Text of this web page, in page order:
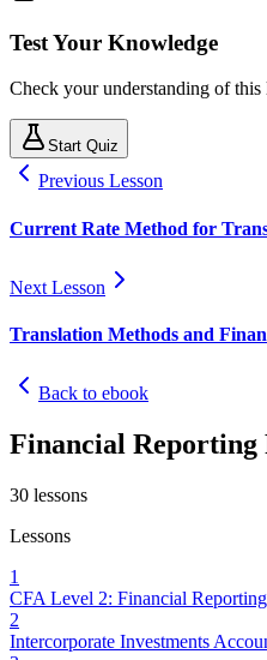
Test Your Knowledge
Check your understanding of this
Start Quiz
Previous Lesson
Current Rate Method for
Next Lesson
Translation Methods and
Back to ebook
Financial Reporting
30 lessons
Lessons
1
CFA Level 2: Financial
2
Intercorporate Investments